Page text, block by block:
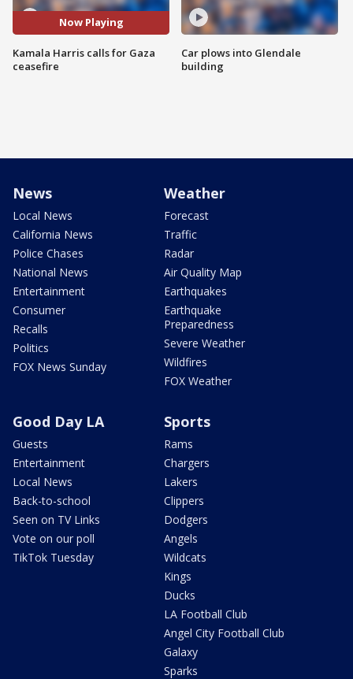
Now Playing
Kamala Harris calls for Gaza
ceasefire
Car plows into Glendale
building
News
Local News
California News
Police Chases
National News
Entertainment
Consumer
Recalls
Politics
FOX News Sunday
Weather
Forecast
Traffic
Radar
Air Quality Map
Earthquakes
Earthquake
Preparedness
Severe Weather
Wildfires
FOX Weather
Good Day LA
Guests
Entertainment
Local News
Back-to-school
Seen on TV Links
Vote on our poll
TikTok Tuesday
Sports
Rams
Chargers
Lakers
Clippers
Dodgers
Angels
Wildcats
Kings
Ducks
LA Football Club
Angel City Football Club
Galaxy
Sparks